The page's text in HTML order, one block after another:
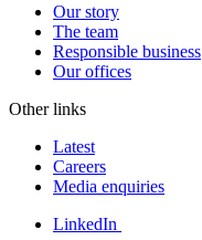
Our story
The team
Responsible business
Our offices
Other links
Latest
Careers
Media enquiries
LinkedIn